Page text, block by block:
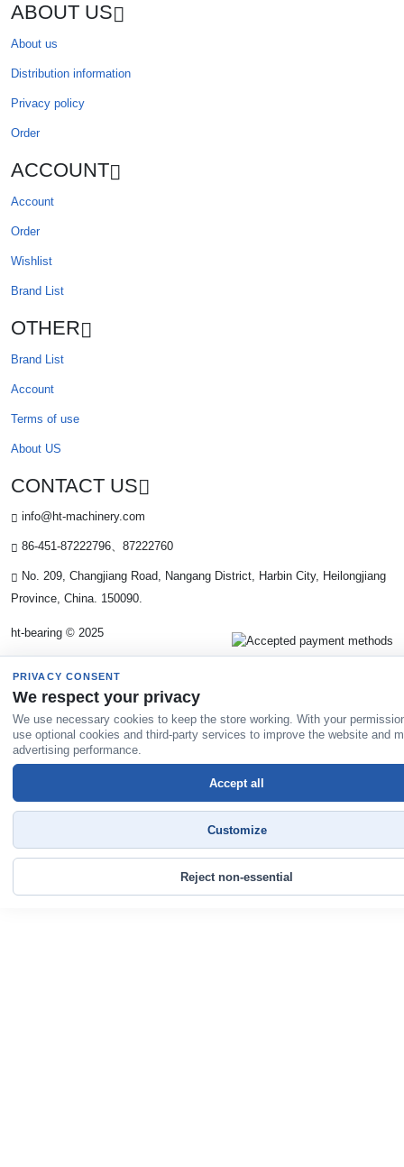
ABOUT US
About us
Distribution information
Privacy policy
Order
ACCOUNT
Account
Order
Wishlist
Brand List
OTHER
Brand List
Account
Terms of use
About US
CONTACT US
info@ht-machinery.com
86-451-87222796、87222760
No. 209, Changjiang Road, Nangang District, Harbin City, Heilongjiang
Province, China. 150090.
ht-bearing © 2025
PRIVACY CONSENT
We respect your privacy
We use necessary cookies to keep the store working. With your
use optional cookies and third-party services to improve the website and
advertising performance.
Reject non-essential
Customize
Accept all